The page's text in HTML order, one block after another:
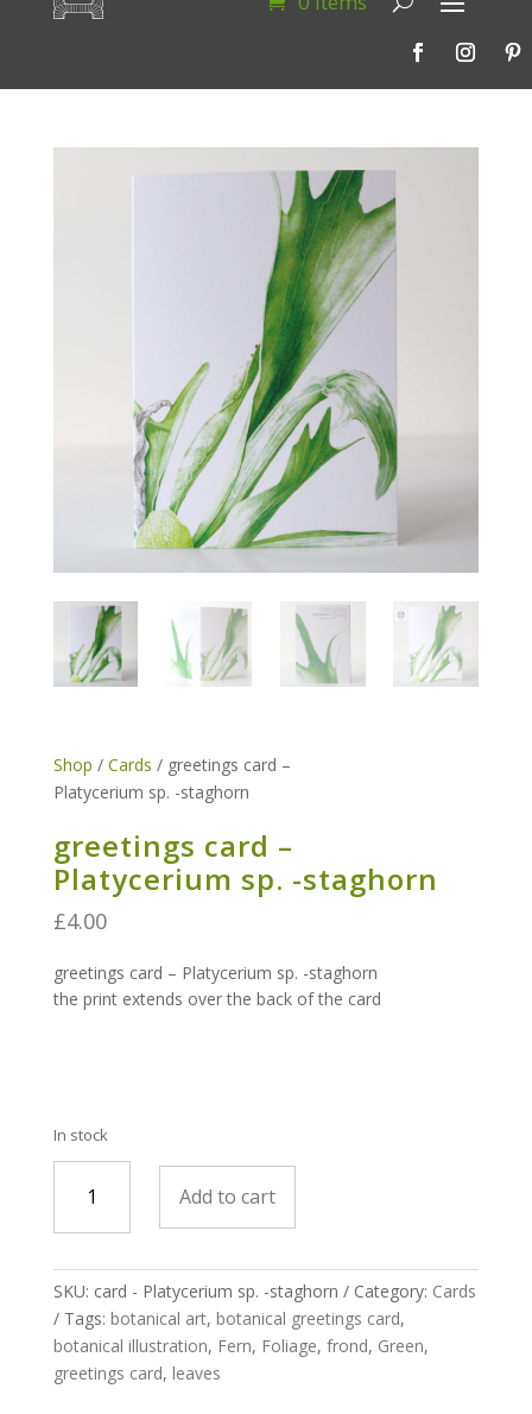
Shop / Cards / greetings card –
Platycerium sp. -staghorn
greetings card –
Platycerium sp. -staghorn
£4.00
greetings card – Platycerium sp. -staghorn
the print extends over the back of the card
In stock
card
-
sp.
-
staghorn
quantity
Add to cart
SKU: card - Platycerium sp. -staghorn Category: Cards
Tags: botanical art, botanical greetings card,
botanical illustration, Fern, Foliage, frond, Green,
greetings card, leaves